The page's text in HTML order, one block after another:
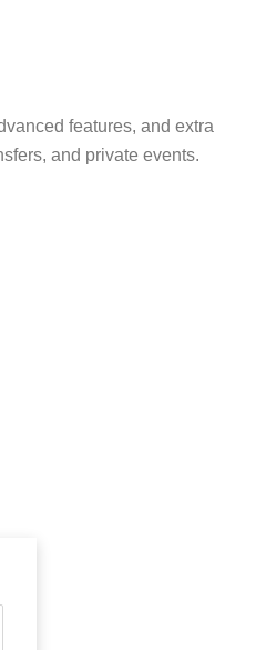
features, and extra
and private events.